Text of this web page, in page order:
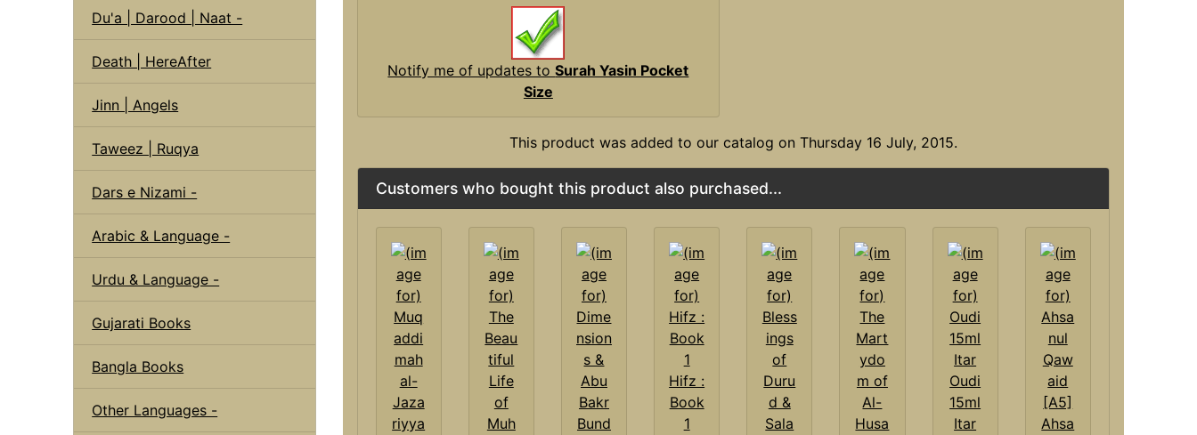
Du'a | Darood | Naat -
Death | HereAfter
Jinn | Angels
Taweez | Ruqya
Dars e Nizami -
Arabic & Language -
Urdu & Language -
Gujarati Books
Bangla Books
Other Languages -
Notify me of updates toSurah Yasin Pocket
Size
This product was added to our catalog on Thursday 16 July, 2015.
Customers who bought this product also purchased...
Hifz :
Book
1
Oudi
15ml
Itar
Ahsa